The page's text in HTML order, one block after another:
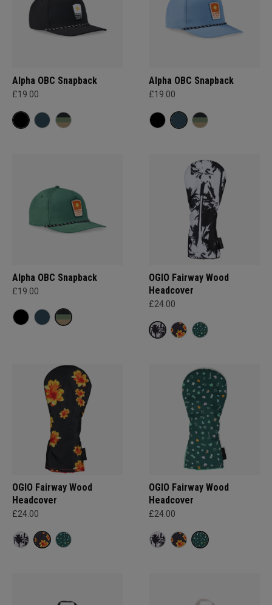
Alpha OBC Snapback
£19.00
Alpha OBC Snapback
£19.00
Alpha OBC Snapback
£19.00
OGIO Fairway Wood
Headcover
£24.00
OGIO Fairway Wood
Headcover
£24.00
OGIO Fairway Wood
Headcover
£24.00